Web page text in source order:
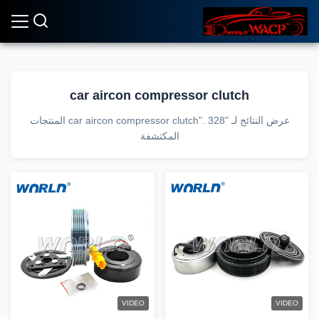
car aircon compressor clutch
عرض النتائج لـ "car aircon compressor clutch". 328 المنتجات
المكتشفة
VIDEO
VIDEO